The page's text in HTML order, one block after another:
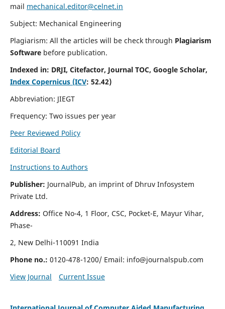
mail mechanical.editor@celnet.in
Subject: Mechanical Engineering
Plagiarism: All the articles will be check through Plagiarism
Software before publication.
Indexed in: DRJI, Citefactor, Journal TOC, Google Scholar,
Index Copernicus (ICV: 52.42)
Abbreviation: JIEGT
Frequency: Two issues per year
Peer Reviewed Policy
Editorial Board
Instructions to Authors
Publisher: JournalPub, an imprint of Dhruv Infosystem
Private Ltd.
Address: Office No-4, 1 Floor, CSC, Pocket-E, Mayur Vihar,
Phase-
2, New Delhi-110091 India
Phone no.: 0120-478-1200/ Email: info@journalspub.com
View Journal
Current Issue